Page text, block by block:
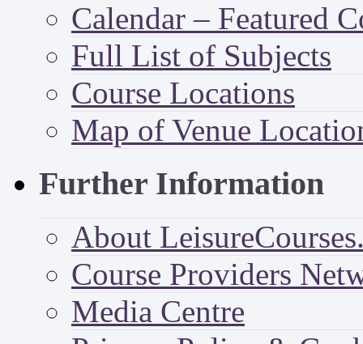
Calendar – Featured
Full List of Subjects
Course Locations
Map of Venue
Further Information
About
Course Providers
Media Centre